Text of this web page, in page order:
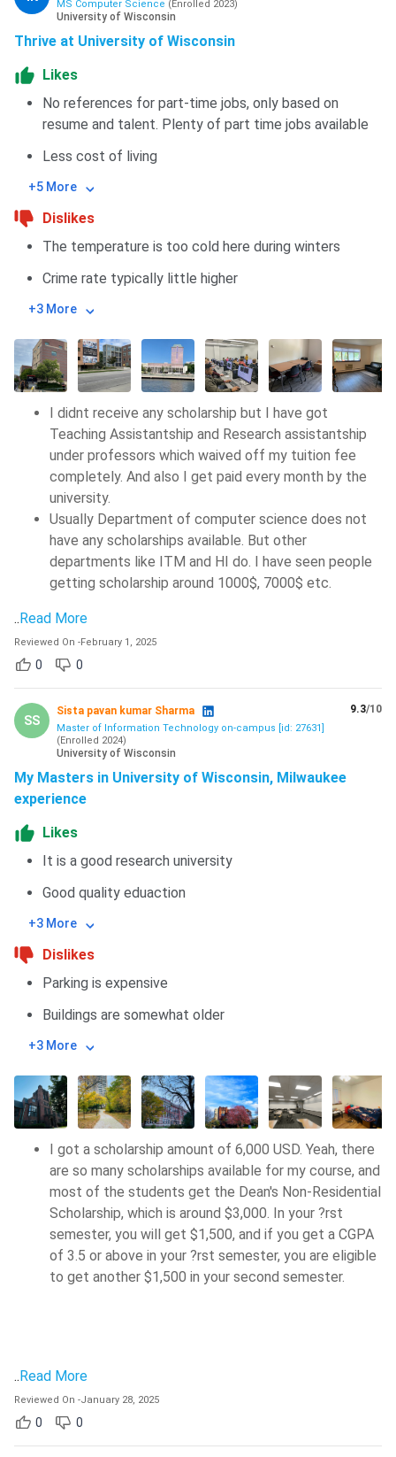
MS Computer Science (Enrolled 2023)
University of Wisconsin
Thrive at University of Wisconsin
Likes
No references for part-time jobs, only based on
resume and talent. Plenty of part time jobs available
Less cost of living
+5 More
Dislikes
The temperature is too cold here during winters
Crime rate typically little higher
+3 More
I didnt receive any scholarship but I have got
Teaching Assistantship and Research assistantship
under professors which waived off my tuition fee
completely. And also I get paid every month by the
university.
Usually Department of computer science does not
have any scholarships available. But other
departments like ITM and HI do. I have seen people
getting scholarship around 1000$, 7000$ etc.
..Read More
Reviewed On -February 1, 2025
0 0
SS
Sista pavan kumar Sharma
Master of Information Technology on-campus [id: 27631]
(Enrolled 2024)
University of Wisconsin
9.3/10
My Masters in University of Wisconsin, Milwaukee
experience
Likes
It is a good research university
Good quality eduaction
+3 More
Dislikes
Parking is expensive
Buildings are somewhat older
+3 More
I got a scholarship amount of 6,000 USD. Yeah, there
are so many scholarships available for my course, and
most of the students get the Dean's Non-Residential
Scholarship, which is around $3,000. In your ?rst
semester, you will get $1,500, and if you get a CGPA
of 3.5 or above in your ?rst semester, you are eligible
to get another $1,500 in your second semester.
..Read More
Reviewed On -January 28, 2025
0 0